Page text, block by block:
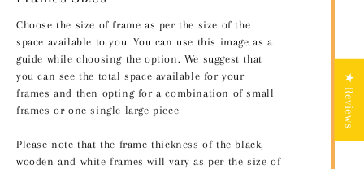
Choose the size of frame as per the size of the
space available to you. You can use this image as a
guide while choosing the option. We suggest that
you can see the total space available for your
frames and then opting for a combination of small
frames or one single large piece
Please note that the frame thickness of the black,
wooden and white frames will vary as per the size of
★ Reviews